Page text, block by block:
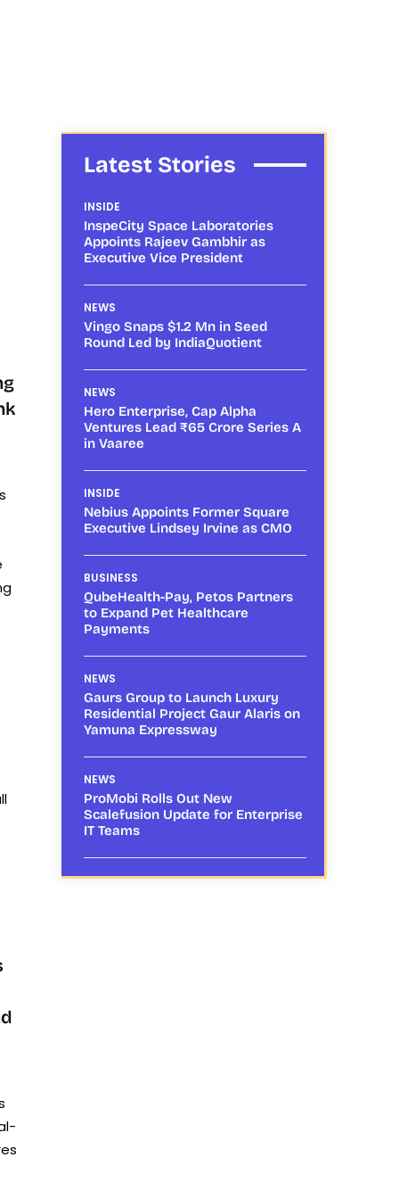
Latest Stories
INSIDE
InspeCity Space Laboratories
Appoints Rajeev Gambhir as
Executive Vice President
NEWS
Vingo Snaps $1.2 Mn in Seed
Round Led by IndiaQuotient
NEWS
Hero Enterprise, Cap Alpha
Ventures Lead ₹65 Crore Series A
in Vaaree
INSIDE
Nebius Appoints Former Square
Executive Lindsey Irvine as CMO
BUSINESS
QubeHealth-Pay, Petos Partners
to Expand Pet Healthcare
Payments
NEWS
Gaurs Group to Launch Luxury
Residential Project Gaur Alaris on
Yamuna Expressway
NEWS
ProMobi Rolls Out New
Scalefusion Update for Enterprise
IT Teams